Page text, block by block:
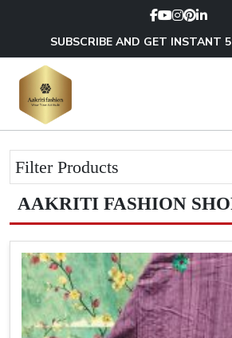
SUBSCRIBE AND GET INSTANT
Filter Products
AAKRITI FASHION